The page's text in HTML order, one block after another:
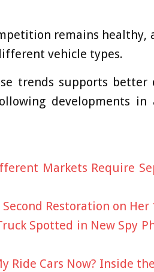
remains healthy,
vehicle types.
trends supports better
developments in
Markets Require
Second Restoration on
Spotted in New Spy
Ride Cars Now? Inside